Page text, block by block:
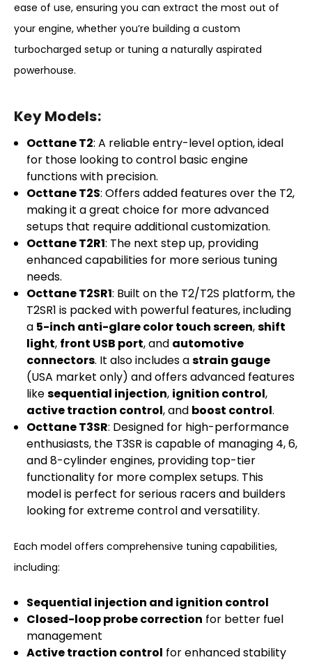
ease of use, ensuring you can extract the most out of
your engine, whether you’re building a custom
turbocharged setup or tuning a naturally aspirated
powerhouse.
Key Models:
Octtane T2: A reliable entry-level option, ideal
for those looking to control basic engine
functions with precision.
Octtane T2S: Offers added features over the T2,
making it a great choice for more advanced
setups that require additional customization.
Octtane T2R1: The next step up, providing
enhanced capabilities for more serious tuning
needs.
Octtane T2SR1: Built on the T2/T2S platform, the
T2SR1 is packed with powerful features, including
a 5-inch anti-glare color touch screen,shift
light, front USB port, and automotive
connectors. It also includes astrain gauge
(USA market only) and offers advanced features
likesequential injection, ignition control,
active traction control, and boost control.
Octtane T3SR: Designed for high-performance
enthusiasts, the T3SR is capable of managing 4, 6,
and 8-cylinder engines, providing top-tier
functionality for more complex setups. This
model is perfect for serious racers and builders
looking for extreme control and versatility.
Each model offers comprehensive tuning capabilities,
including:
Sequential injection and ignition control
Closed-loop probe correction for better fuel
management
Active traction control for enhanced stability